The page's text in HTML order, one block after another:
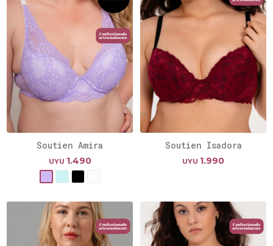
Soutien Amira
UYU 1.490
Soutien Isadora
UYU 1.990